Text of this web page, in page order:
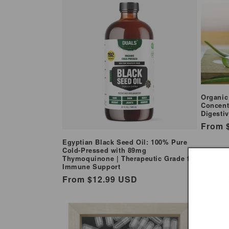
n
:
Egyptian Black Seed Oil: 100% Pure
Cold-Pressed with 89mg
Thymoquinone | Therapeutic Grade for
Immune Support
Regular
From $12.99 USD
From